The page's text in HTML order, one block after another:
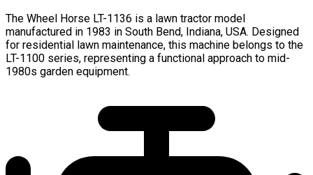
The Wheel Horse LT-1136 is a lawn tractor model
manufactured in 1983 in South Bend, Indiana, USA. Designed
for residential lawn maintenance, this machine belongs to the
LT-1100 series, representing a functional approach to mid-
1980s garden equipment.